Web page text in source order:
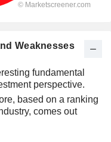
Weaknesses
fundamental
perspective.
based on a ranking
comes out